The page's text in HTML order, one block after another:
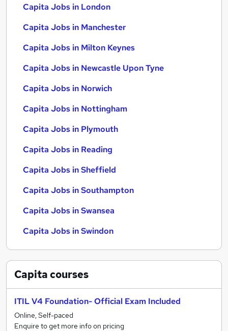
Capita Jobs in London
Capita Jobs in Manchester
Capita Jobs in Milton Keynes
Capita Jobs in Newcastle Upon Tyne
Capita Jobs in Norwich
Capita Jobs in Nottingham
Capita Jobs in Plymouth
Capita Jobs in Reading
Capita Jobs in Sheffield
Capita Jobs in Southampton
Capita Jobs in Swansea
Capita Jobs in Swindon
Capitacourses
ITIL V4 Foundation- Official Exam Included
Online, Self-paced
Enquire to get more info on pricing